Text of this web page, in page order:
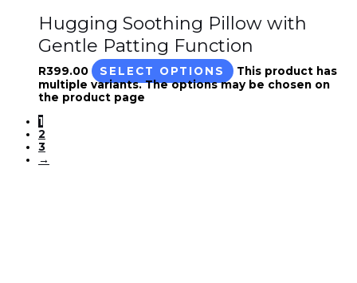
Hugging Soothing Pillow with
Gentle Patting Function
R399.00 SELECT OPTIONS
This product has
multiple variants. The options may be chosen on
the product page
1
2
3
→